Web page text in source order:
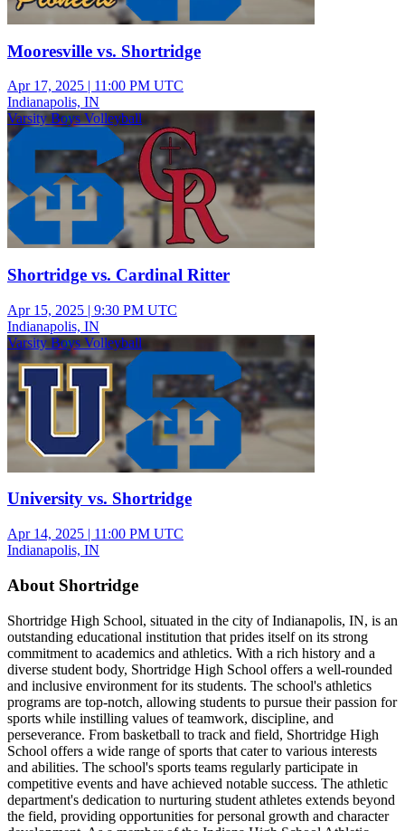
Mooresville vs. Shortridge
Apr 17, 2025 | 11:00 PM UTC
Indianapolis, IN
Varsity Boys Volleyball
Shortridge vs. Cardinal Ritter
Apr 15, 2025 | 9:30 PM UTC
Indianapolis, IN
Varsity Boys Volleyball
University vs. Shortridge
Apr 14, 2025 | 11:00 PM UTC
Indianapolis, IN
About Shortridge
Shortridge High School, situated in the city of Indianapolis, IN, is an
outstanding educational institution that prides itself on its strong
commitment to academics and athletics. With a rich history and a
diverse student body, Shortridge High School offers a well-rounded
and inclusive environment for its students. The school's athletics
programs are top-notch, allowing students to pursue their passion for
sports while instilling values of teamwork, discipline, and
perseverance. From basketball to track and field, Shortridge High
School offers a wide range of sports that cater to various interests
and abilities. The school's sports teams regularly participate in
competitive events and have achieved notable success. The athletic
department's dedication to nurturing student athletes extends beyond
the field, providing opportunities for personal growth and character